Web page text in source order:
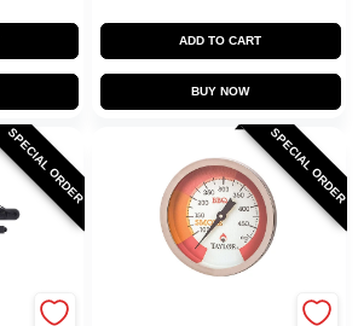
ADD TO CART
BUY NOW
SPECIAL ORDER SPECIAL ORDER